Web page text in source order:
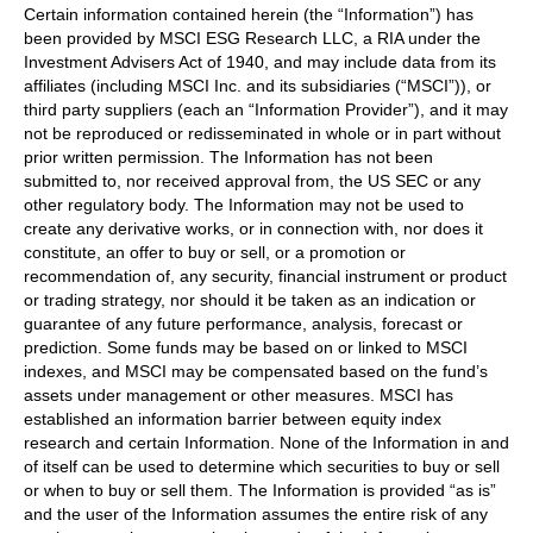
Certain information contained herein (the “Information”) has
been provided by MSCI ESG Research LLC, a RIA under the
Investment Advisers Act of 1940, and may include data from its
affiliates (including MSCI Inc. and its subsidiaries (“MSCI”)), or
third party suppliers (each an “Information Provider”), and it may
not be reproduced or redisseminated in whole or in part without
prior written permission. The Information has not been
submitted to, nor received approval from, the US SEC or any
other regulatory body. The Information may not be used to
create any derivative works, or in connection with, nor does it
constitute, an offer to buy or sell, or a promotion or
recommendation of, any security, financial instrument or product
or trading strategy, nor should it be taken as an indication or
guarantee of any future performance, analysis, forecast or
prediction. Some funds may be based on or linked to MSCI
indexes, and MSCI may be compensated based on the fund’s
assets under management or other measures. MSCI has
established an information barrier between equity index
research and certain Information. None of the Information in and
of itself can be used to determine which securities to buy or sell
or when to buy or sell them. The Information is provided “as is”
and the user of the Information assumes the entire risk of any